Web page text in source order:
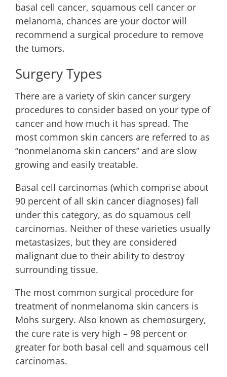
basal cell cancer, squamous cell cancer or
melanoma, chances are your doctor will
recommend a surgical procedure to remove
the tumors.
Surgery Types
There are a variety of skin cancer surgery
procedures to consider based on your type of
cancer and how much it has spread. The
most common skin cancers are referred to as
“nonmelanoma skin cancers” and are slow
growing and easily treatable.
Basal cell carcinomas (which comprise about
90 percent of all skin cancer diagnoses) fall
under this category, as do squamous cell
carcinomas. Neither of these varieties usually
metastasizes, but they are considered
malignant due to their ability to destroy
surrounding tissue.
The most common surgical procedure for
treatment of nonmelanoma skin cancers is
Mohs surgery. Also known as chemosurgery,
the cure rate is very high – 98 percent or
greater for both basal cell and squamous cell
carcinomas.